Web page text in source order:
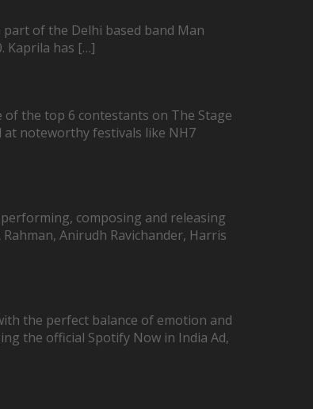
part of the Delhi based band Man
Kaprila has […]
the top 6 contestants on The Stage
at noteworthy festivals like NH7
composing and releasing
Anirudh Ravichander, Harris
the perfect balance of emotion and
the official Spotify Now in India Ad,